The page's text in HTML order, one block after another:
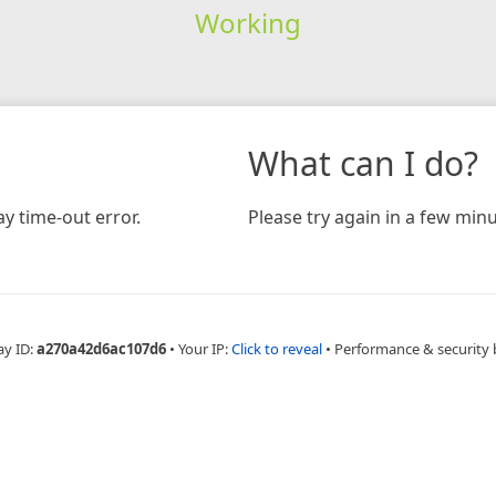
Working
time-out error.
What can I do?
Please try again in a few
ID:a270a42d6ac107d6 • Your IP:Click to reveal • Performance & security